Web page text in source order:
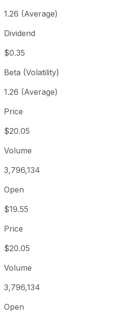
1.26 (Average)
Dividend
$0.35
Beta (Volatility)
1.26 (Average)
Price
$20.05
Volume
3,796,134
Open
$19.55
Price
$20.05
Volume
3,796,134
Open